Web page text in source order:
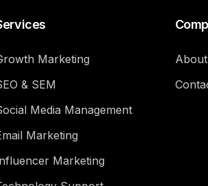
Marketing
& SEM
Media Management
Marketing
Marketing